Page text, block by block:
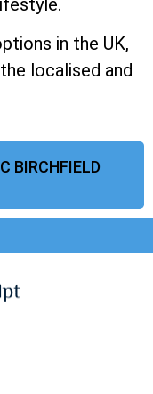
in the UK,
localised and
BIRCHFIELD